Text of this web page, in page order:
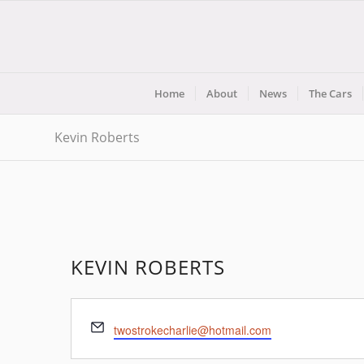
Home About News The Cars
Kevin Roberts
KEVIN ROBERTS
Email
twostrokecharlie@hotmail.com